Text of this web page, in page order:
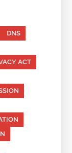
DNS
ACT